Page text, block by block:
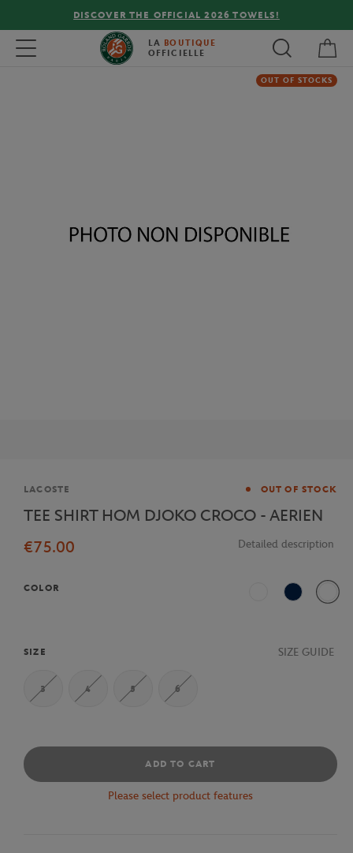
DISCOVER THE OFFICIAL 2026 TOWELS!
Toggle navigation LA BOUTIQUE
OFFICIELLE
OUT OF STOCKS
Brand
LACOSTE OUT OF STOCK
TEE SHIRT HOM DJOKO CROCO - AERIEN
€75.00
Detailed description
COLOR
White Navy Blue
SIZE SIZE GUIDE
3 4 5 6
ADD TO CART
Please select product features